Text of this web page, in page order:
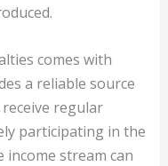
comes with
a reliable source
regular
participating in the
income stream can